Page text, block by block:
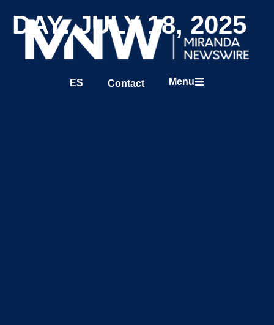
ES Contact Menu
DAY: JULY 18, 2025